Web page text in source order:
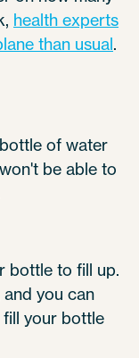
health experts
than usual.
of water
be able to
bottle to fill up.
you can
your bottle